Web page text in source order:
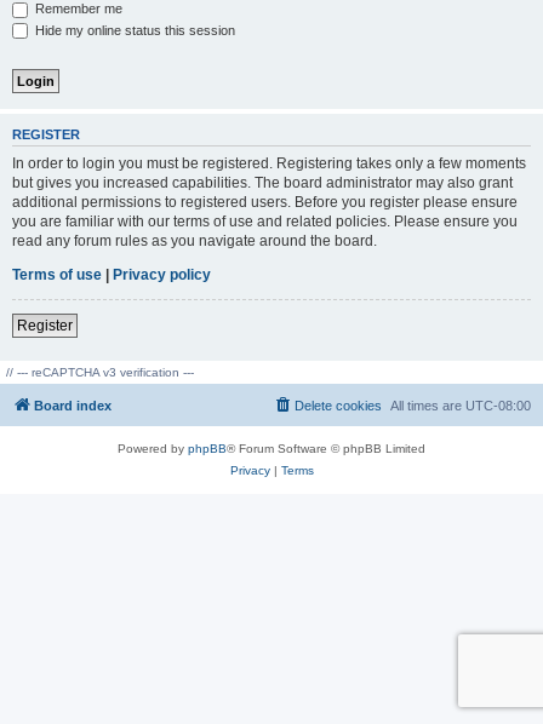
Remember me
Hide my online status this session
REGISTER
In order to login you must be registered. Registering takes only a few moments
but gives you increased capabilities. The board administrator may also grant
additional permissions to registered users. Before you register please ensure
you are familiar with our terms of use and related policies. Please ensure you
read any forum rules as you navigate around the board.
Terms of use | Privacy policy
Register
// --- reCAPTCHA v3 verification ---
Board index All times are UTC-08:00
Delete cookies
Powered by phpBB® Forum Software © phpBB Limited
Privacy| Terms